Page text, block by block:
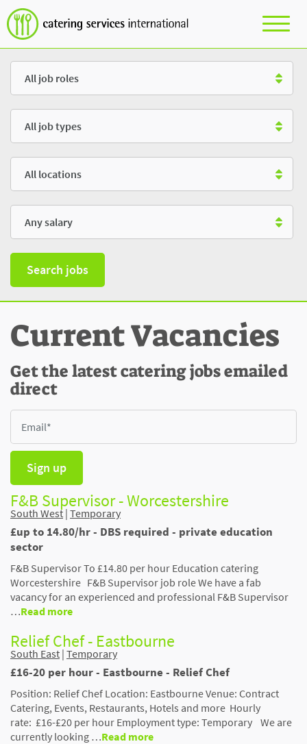
Search jobs
Current Vacancies
Get the latest catering jobs emailed
direct
Sign up
F&B Supervisor - Worcestershire
South West | Temporary
£up to 14.80/hr - DBS required - private education
sector
F&B Supervisor To £14.80 per hour Education catering
Worcestershire F&B Supervisor job role We have a fab
vacancy for an experienced and professional F&B Supervisor
…Read more
Relief Chef - Eastbourne
South East | Temporary
£16-20 per hour - Eastbourne - Relief Chef
Position: Relief Chef Location: Eastbourne Venue: Contract
Catering, Events, Restaurants, Hotels and more Hourly
rate: £16-£20 per hour Employment type: Temporary We are
currently looking …Read more